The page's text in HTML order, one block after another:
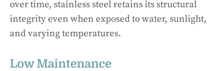
over time, stainless steel retains its structural
integrity even when exposed to water, sunlight,
and varying temperatures.
Low Maintenance